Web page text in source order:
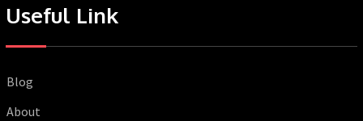
Useful Link
Blog
About